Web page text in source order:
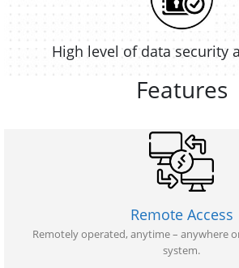
High level of data security
Features
Remote Access
Remotely operated, anytime – anywhere
system.